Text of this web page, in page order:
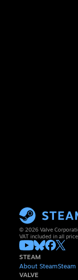
© 2026 Valve
VAT included in all
STEAM
About SteamSteam
VALVE